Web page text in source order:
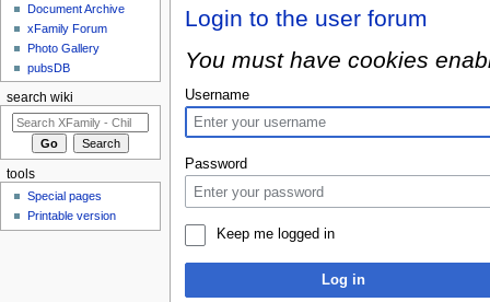
Login to the user forum
You must have cookies
Username
Password
Keep me logged in
Log in
Document Archive
xFamily Forum
Photo Gallery
pubsDB
search wiki
tools
Special pages
Printable version